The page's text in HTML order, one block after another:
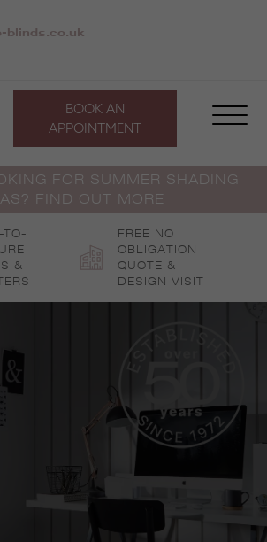
blinds.co.uk
BOOK AN
APPOINTMENT
FOR SUMMER SHADING
FIND OUT MORE
TO-
&
FREE NO
OBLIGATION
QUOTE &
DESIGN VISIT